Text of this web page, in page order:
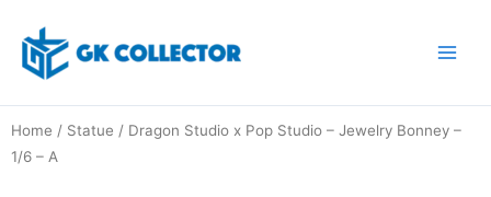
content
Home / Statue / Dragon Studio x Pop Studio – Jewelry Bonney –
1/6 – A